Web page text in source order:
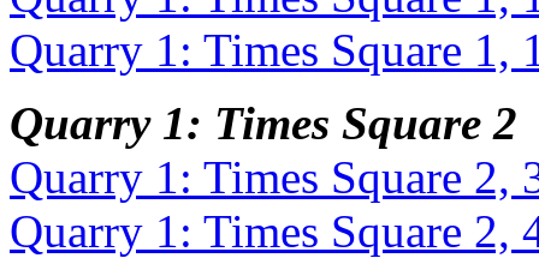
Quarry 1: Times Square 1,
Quarry 1: Times Square 2
Quarry 1: Times Square 2,
Quarry 1: Times Square 2,